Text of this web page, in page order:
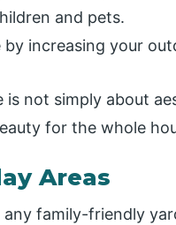
and pets.
increasing your
not simply about
for the whole
Areas
family-friendly